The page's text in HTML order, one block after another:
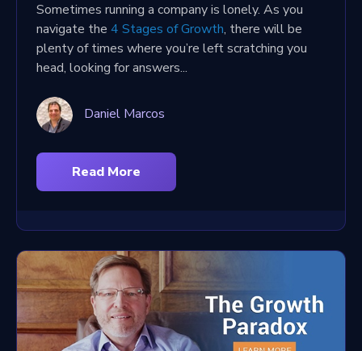
Sometimes running a company is lonely. As you
navigate the 4 Stages of Growth, there will be
plenty of times where you’re left scratching you
head, looking for answers...
Daniel Marcos
Read More